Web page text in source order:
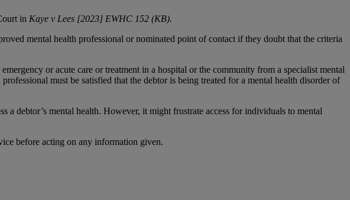
in Kaye v Lees [2023] EWHC 152 (KB).
mental health professional or nominated point of contact if they doubt that the criteria
or acute care or treatment in a hospital or the community from a specialist mental
must be satisfied that the debtor is being treated for a mental health disorder of
debtor’s mental health. However, it might frustrate access for individuals to mental
before acting on any information given.